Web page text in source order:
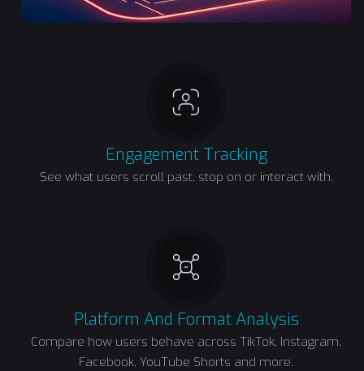
Engagement Tracking
See what users scroll past, stop on or interact with.
Platform And Format Analysis
Compare how users behave across TikTok, Instagram,
Facebook, YouTube Shorts and more.